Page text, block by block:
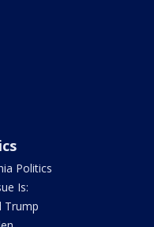
Politics
Is:
Trump